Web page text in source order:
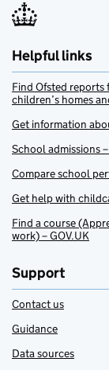
Helpful links
Find Ofsted reports
children’s homes
Get information
School admissions
Compare school
Get help with
Find a course
work) – GOV.UK
Support
Contact us
Guidance
Data sources